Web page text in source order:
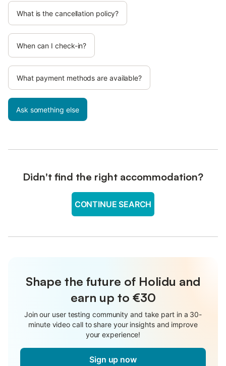
What is the cancellation policy?
When can I check-in?
What payment methods are available?
Ask something else
Didn't find the right accommodation?
CONTINUE SEARCH
Shape the future of Holidu and
earn up to €30
Join our user testing community and take part in a 30-
minute video call to share your insights and improve
your experience!
Sign up now